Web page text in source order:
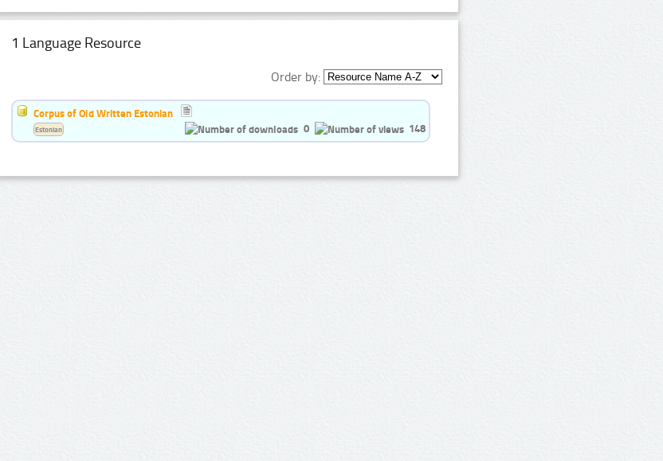
1 Language Resource
Order by:
Corpus of Old Written Estonian
0
148
Estonian